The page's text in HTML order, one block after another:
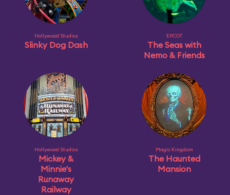
Hollywood Studios
Slinky Dog Dash
EPCOT
The Seas with
Nemo & Friends
Hollywood Studios
Mickey &
Minnie's
Runaway
Railway
Magic Kingdom
The Haunted
Mansion